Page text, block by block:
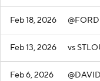
Feb 18, 2026 @FORD
Feb 13, 2026 vs
Feb 6, 2026 @DAVID